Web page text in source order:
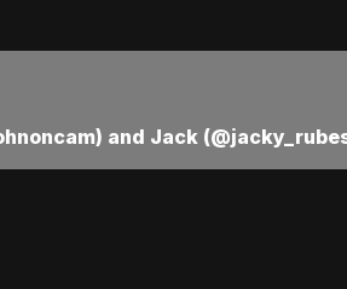
and Jack